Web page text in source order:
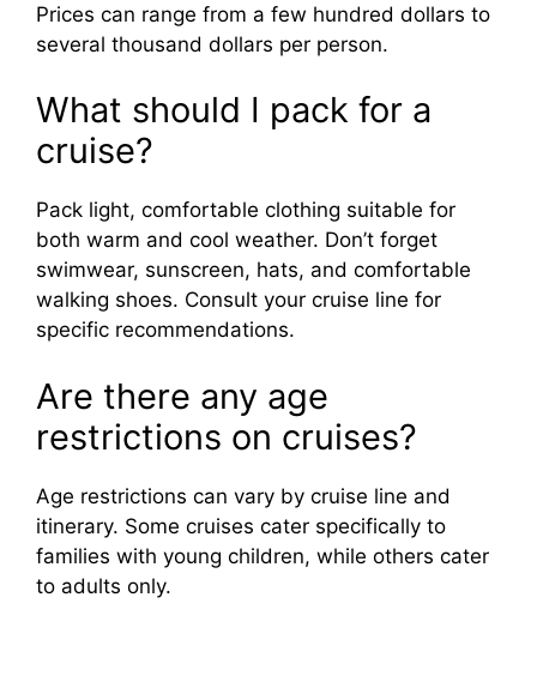
Prices can range from a few hundred dollars to
several thousand dollars per person.
What should I pack for a
cruise?
Pack light, comfortable clothing suitable for
both warm and cool weather. Don’t forget
swimwear, sunscreen, hats, and comfortable
walking shoes. Consult your cruise line for
specific recommendations.
Are there any age
restrictions on cruises?
Age restrictions can vary by cruise line and
itinerary. Some cruises cater specifically to
families with young children, while others cater
to adults only.